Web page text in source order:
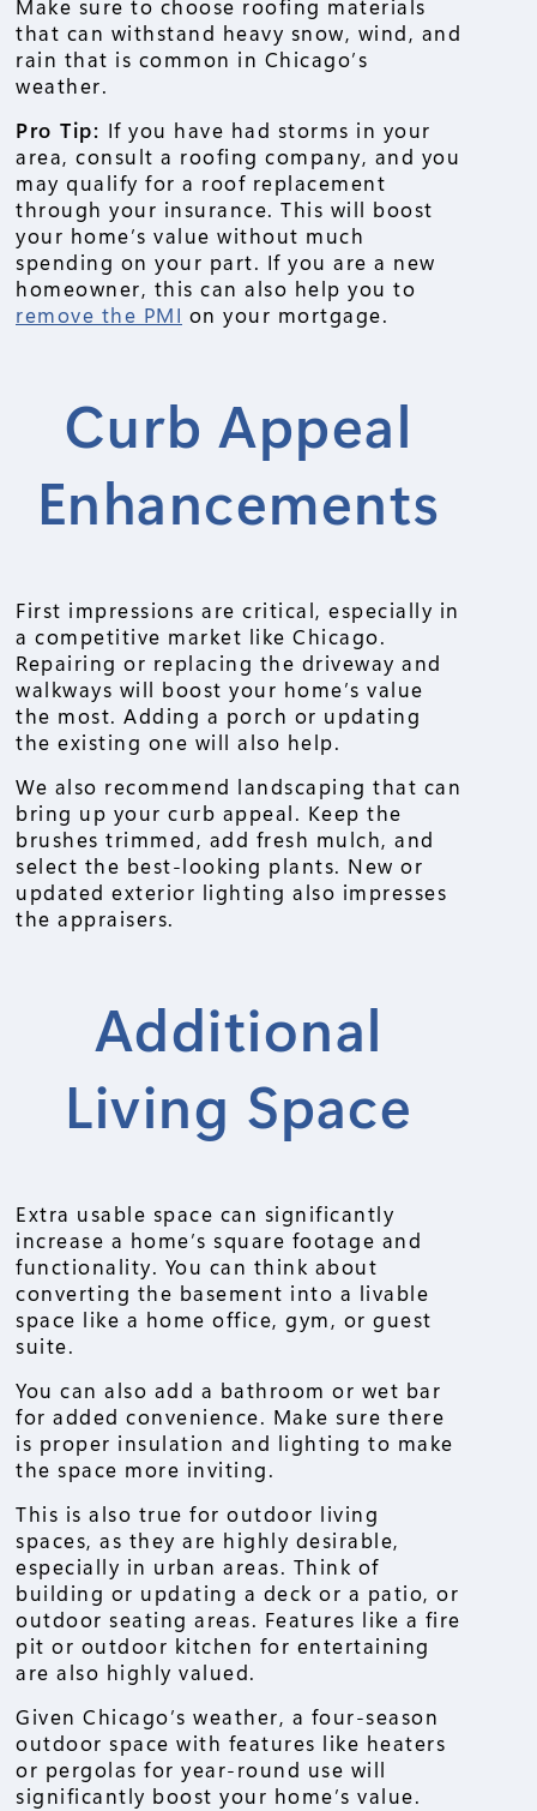
Make sure to choose roofing materials
that can withstand heavy snow, wind, and
rain that is common in Chicago’s
weather.
Pro Tip: If you have had storms in your
area, consult a roofing company, and you
may qualify for a roof replacement
through your insurance. This will boost
your home’s value without much
spending on your part. If you are a new
homeowner, this can also help you to
remove the PMI on your mortgage.
Curb Appeal
Enhancements
First impressions are critical, especially in
a competitive market like Chicago.
Repairing or replacing the driveway and
walkways will boost your home’s value
the most. Adding a porch or updating
the existing one will also help.
We also recommend landscaping that can
bring up your curb appeal. Keep the
brushes trimmed, add fresh mulch, and
select the best-looking plants. New or
updated exterior lighting also impresses
the appraisers.
Additional
Living Space
Extra usable space can significantly
increase a home’s square footage and
functionality. You can think about
converting the basement into a livable
space like a home office, gym, or guest
suite.
You can also add a bathroom or wet bar
for added convenience. Make sure there
is proper insulation and lighting to make
the space more inviting.
This is also true for outdoor living
spaces, as they are highly desirable,
especially in urban areas. Think of
building or updating a deck or a patio, or
outdoor seating areas. Features like a fire
pit or outdoor kitchen for entertaining
are also highly valued.
Given Chicago’s weather, a four-season
outdoor space with features like heaters
or pergolas for year-round use will
significantly boost your home’s value.